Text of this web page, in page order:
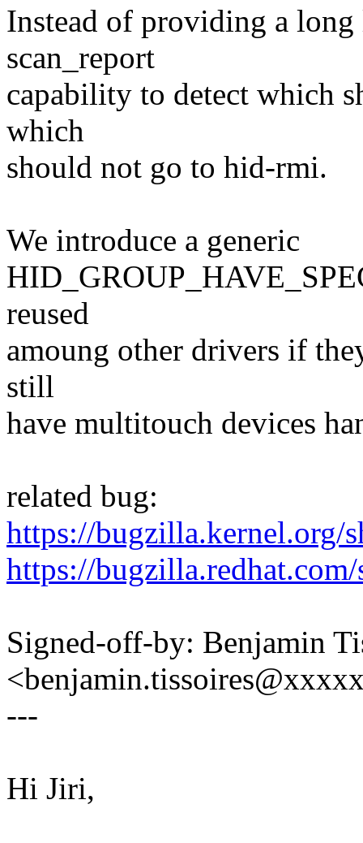
Instead of providing a
scan_report
capability to detect which
which
should not go to hid-rmi.
We introduce a generic
reused
amoung other drivers if
still
have multitouch devices
related bug:
https://bugzilla.kernel.org/
https://
Signed-off-by: Benjamin
---
Hi Jiri,